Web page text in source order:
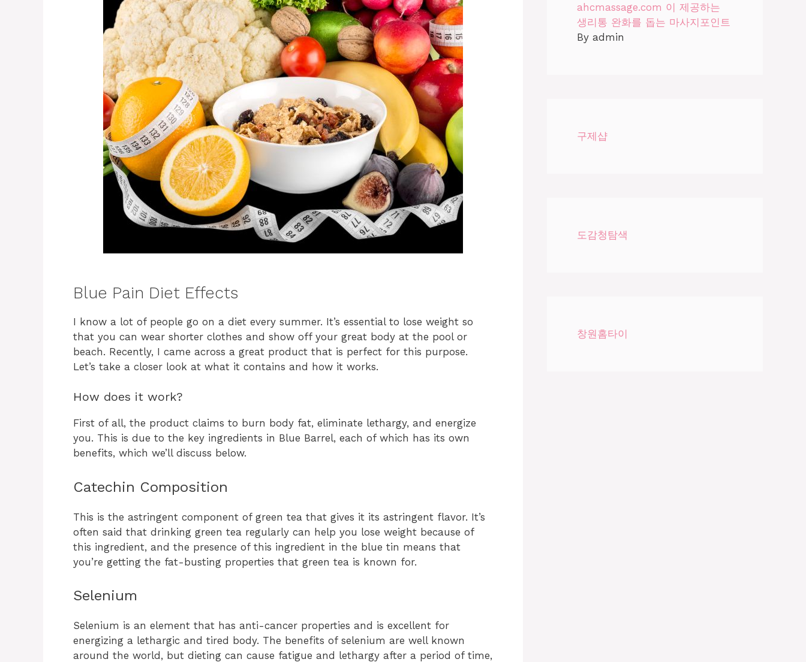
Blue Pain Diet Effects
I know a lot of people go on a diet every summer. It’s essential to lose weight so
that you can wear shorter clothes and show off your great body at the pool or
beach. Recently, I came across a great product that is perfect for this purpose.
Let’s take a closer look at what it contains and how it works.
How does it work?
First of all, the product claims to burn body fat, eliminate lethargy, and energize
you. This is due to the key ingredients in Blue Barrel, each of which has its own
benefits, which we’ll discuss below.
Catechin Composition
This is the astringent component of green tea that gives it its astringent flavor. It’s
often said that drinking green tea regularly can help you lose weight because of
this ingredient, and the presence of this ingredient in the blue tin means that
you’re getting the fat-busting properties that green tea is known for.
Selenium
Selenium is an element that has anti-cancer properties and is excellent for
energizing a lethargic and tired body. The benefits of selenium are well known
around the world, but dieting can cause fatigue and lethargy after a period of time,
ahcmassage.com 이 제공하는
생리통 완화를 돕는 마사지포인트
By admin
구제샵
도감청탐색
창원홈타이